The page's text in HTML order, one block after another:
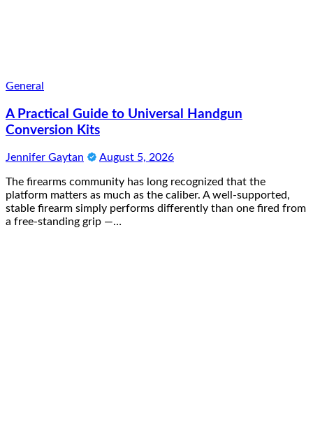
General
A Practical Guide to Universal Handgun
Conversion Kits
Jennifer Gaytan August 5, 2026
The firearms community has long recognized that the
platform matters as much as the caliber. A well-supported,
stable firearm simply performs differently than one fired from
a free-standing grip —…